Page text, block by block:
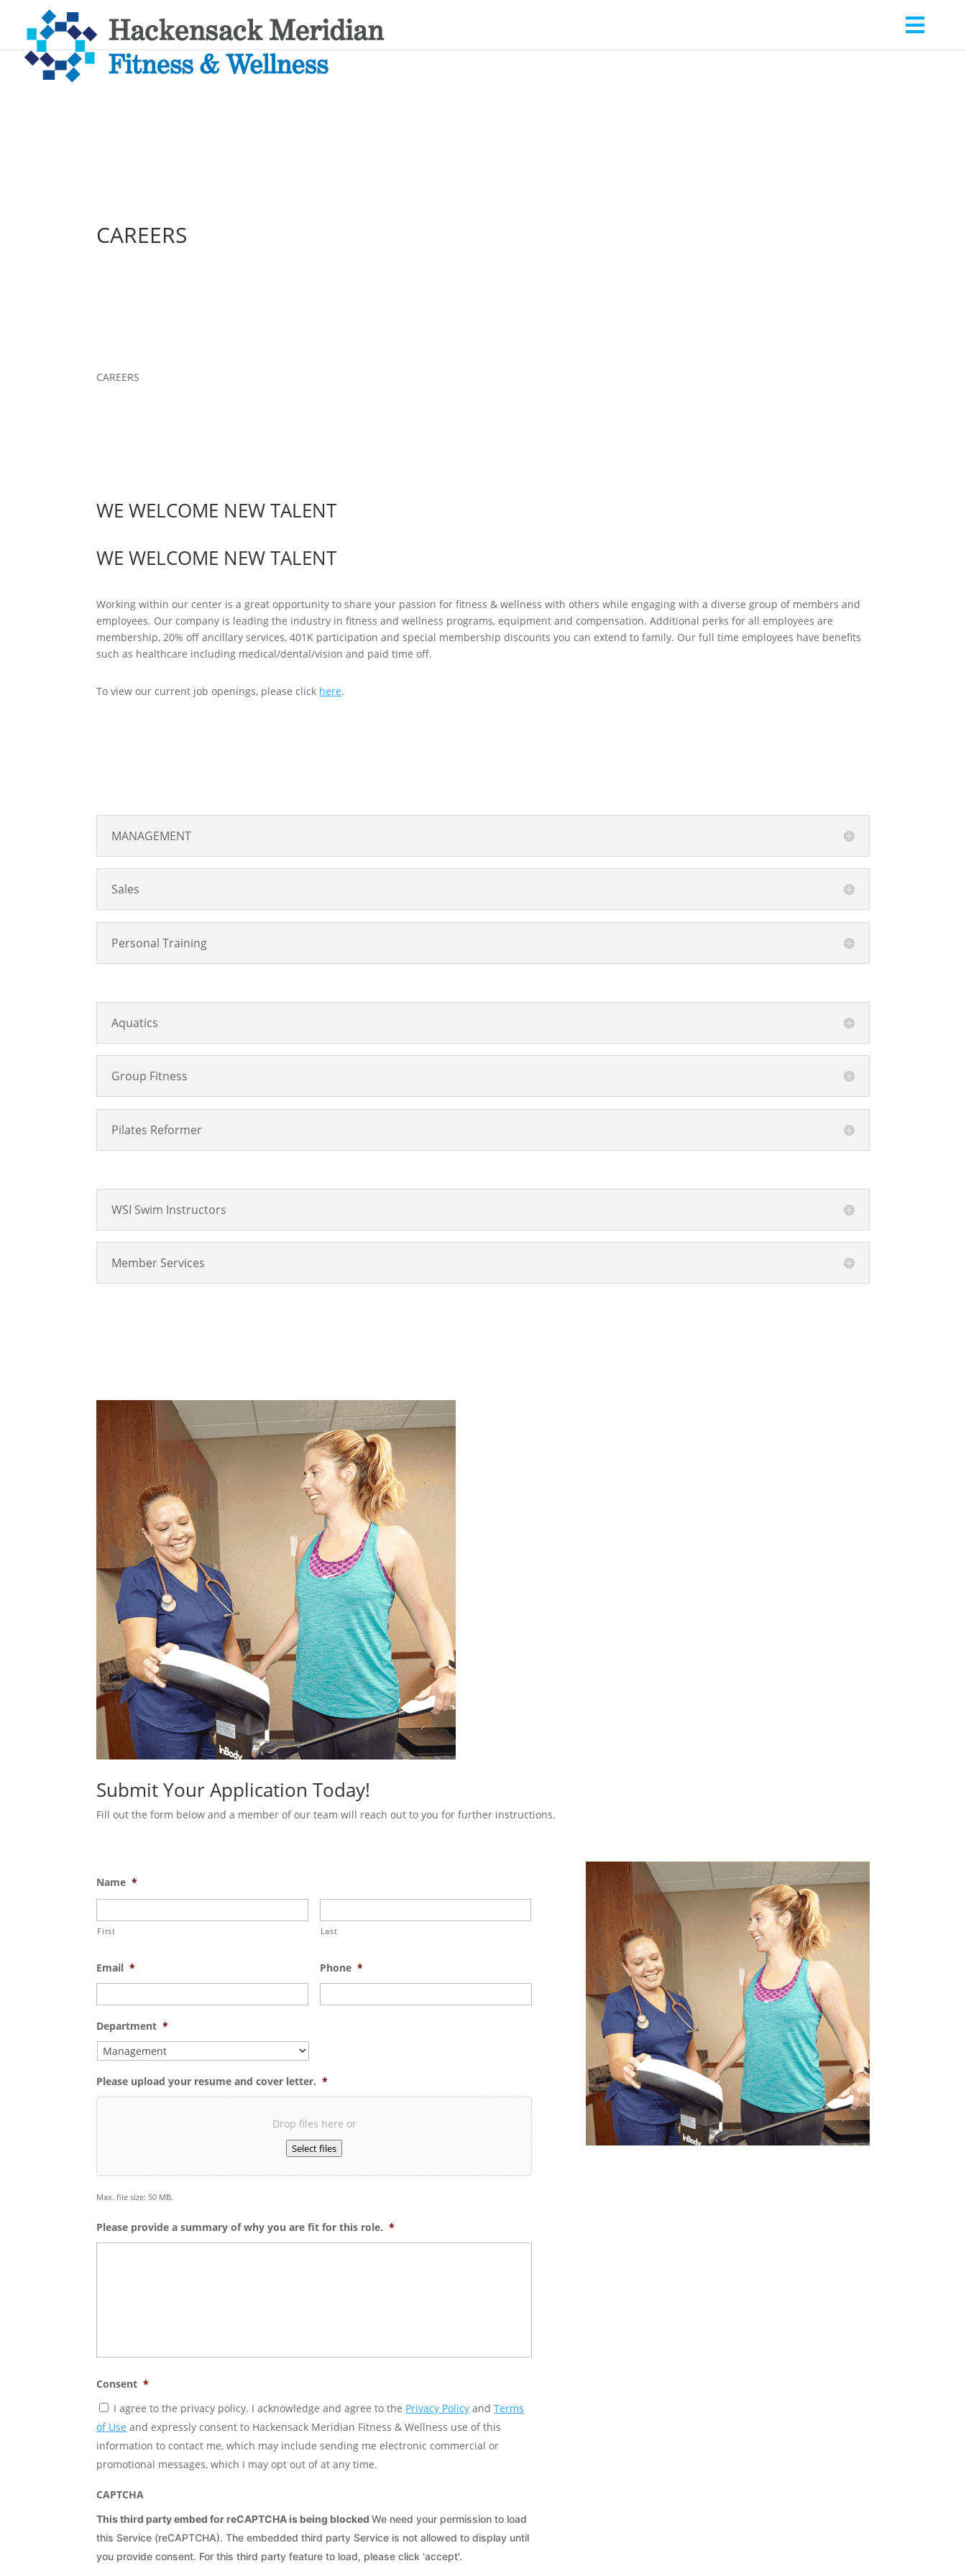
CAREERS
CAREERS
WE WELCOME NEW TALENT
WE WELCOME NEW TALENT
Working within our center is a great opportunity to share your passion for fitness & wellness with others while engaging with a diverse group of members and
employees. Our company is leading the industry in fitness and wellness programs, equipment and compensation. Additional perks for all employees are
membership, 20% off ancillary services, 401K participation and special membership discounts you can extend to family. Our full time employees have benefits
such as healthcare including medical/dental/vision and paid time off.
To view our current job openings, please click here.
MANAGEMENT
Sales
Personal Training
Aquatics
Group Fitness
Pilates Reformer
WSI Swim Instructors
Member Services
Submit Your Application Today!
Fill out the form below and a member of our team will reach out to you for further instructions.
Name *
First Last
Email * Phone *
Department *
Please upload your resume and cover letter. *
Drop files here or
Select files
Max. file size: 50 MB.
Please provide a summary of why you are fit for this role. *
Consent *
I agree to the privacy policy. I acknowledge and agree to the Privacy Policy andTerms
of Use and expressly consent to Hackensack Meridian Fitness & Wellness use of this
information to contact me, which may include sending me electronic commercial or
promotional messages, which I may opt out of at any time.
CAPTCHA
This third party embed for reCAPTCHA is being blockedWe need your permission to load
this Service (reCAPTCHA). The embedded third party Service is not allowed to display until
you provide consent. For this third party feature to load, please click 'accept'.